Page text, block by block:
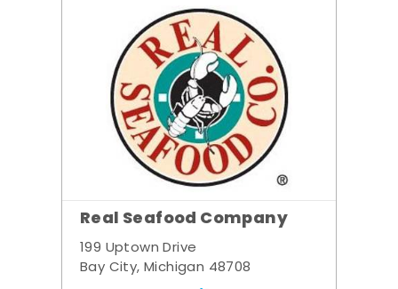
Real Seafood Company
199 Uptown Drive
Bay City, Michigan 48708